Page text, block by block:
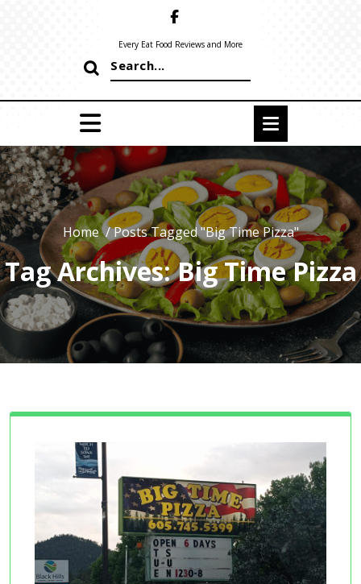
Every Eat Food Reviews and More
Search
for:
Home/Posts Tagged "Big Time Pizza"
Tag Archives: Big Time Pizza